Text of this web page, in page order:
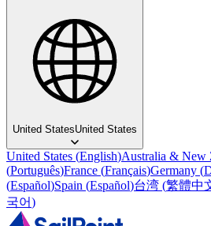
United StatesUnited States
United States (English)Australia & New
(Português)France (Français)Germany (
(Español)Spain (Español)台湾 (繁體中
국어)